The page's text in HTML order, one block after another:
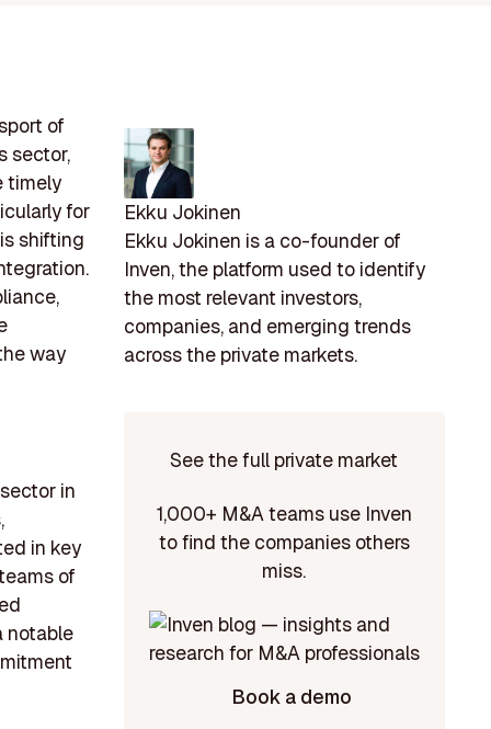
of
sector,
timely
for
shifting
way
in
in key
of
notable
Ekku Jokinen
Ekku Jokinen is a co-founder of
Inven, the platform used to identify
the most relevant investors,
companies, and emerging trends
across the private markets.
See the full private market
1,000+ M&A teams use Inven
to find the companies others
miss.
Book a demo